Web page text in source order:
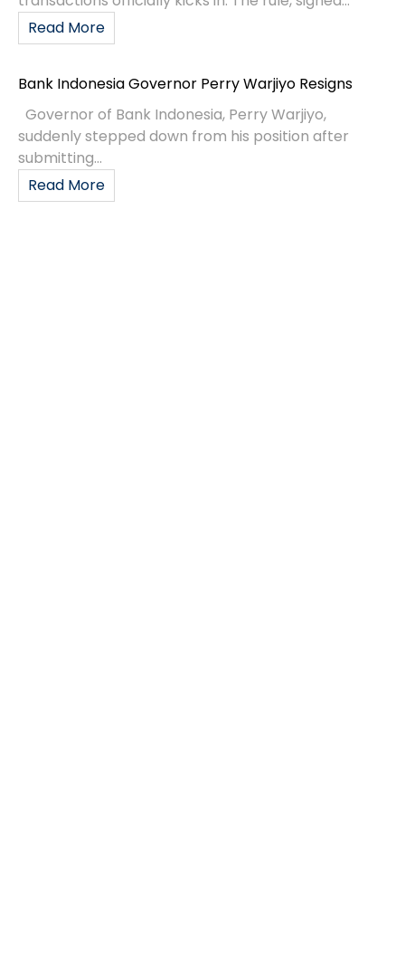
Read More
Bank Indonesia Governor Perry Warjiyo Resigns
Governor of Bank Indonesia, Perry Warjiyo,
suddenly stepped down from his position after
submitting...
Read More